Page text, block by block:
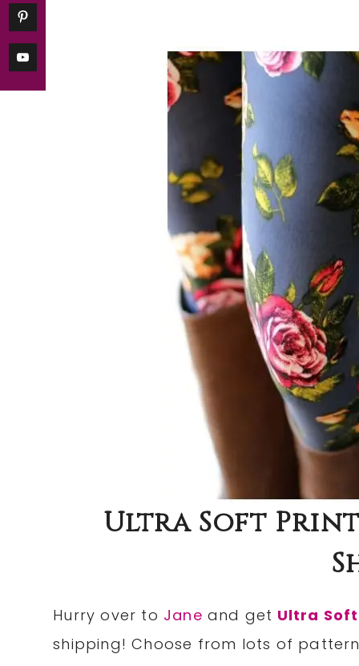
Ultra Soft Print
Hurry over to Jane and get Ultra
shipping! Choose from lots of